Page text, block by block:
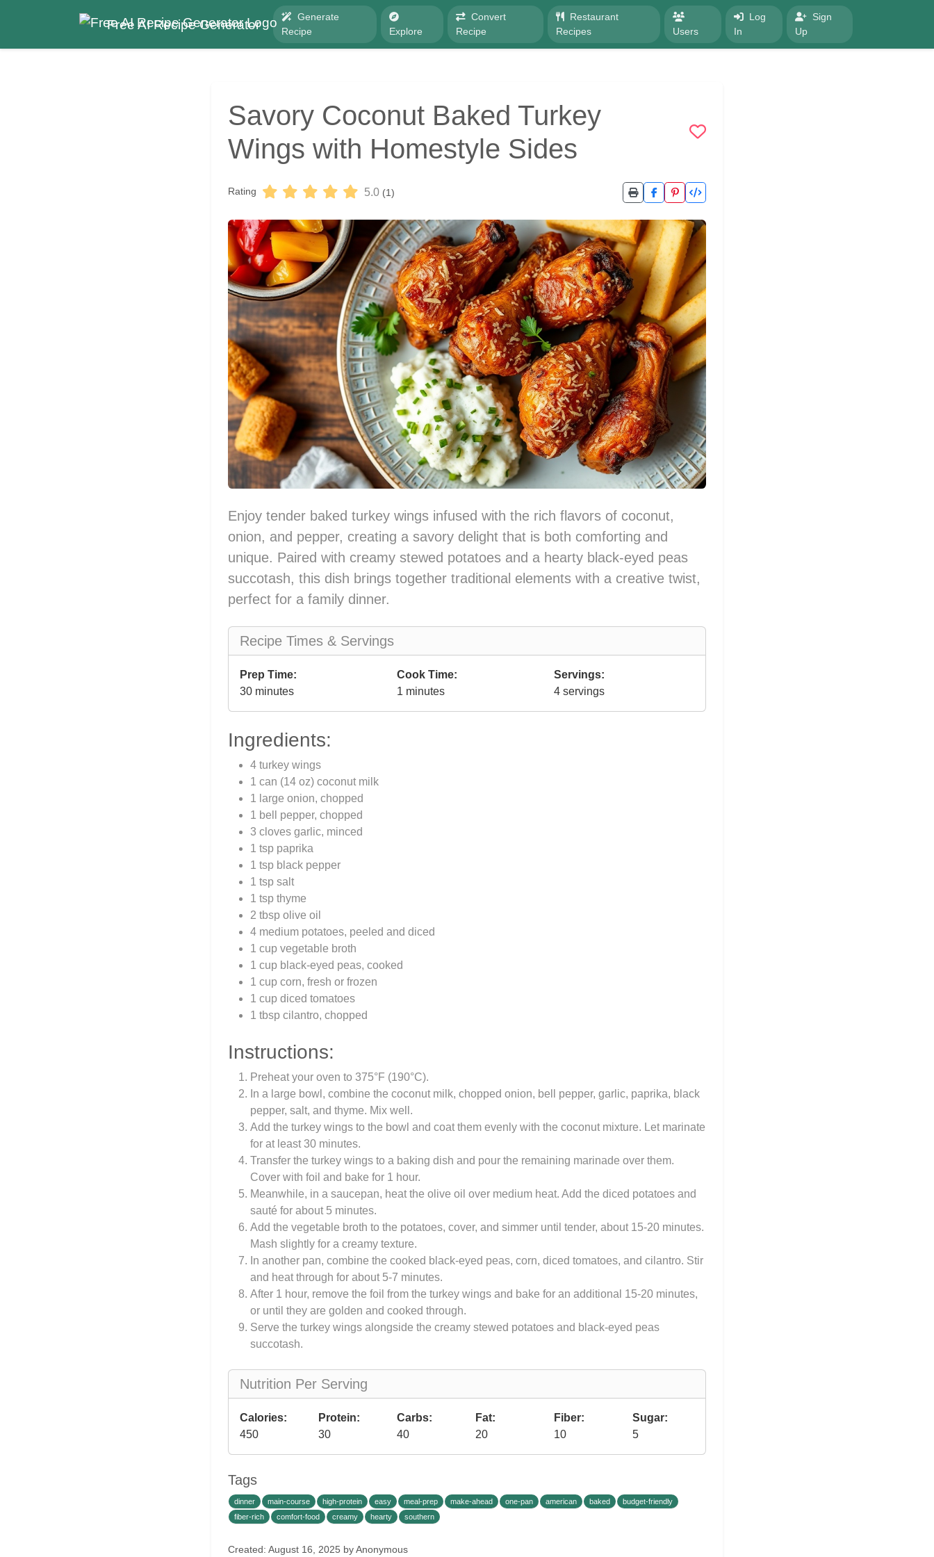
Free AI Recipe Generator
Generate
Recipe
Explore
Convert
Recipe
Restaurant
Recipes
Users
Log
In
Sign
Up
Savory Coconut Baked Turkey
Wings with Homestyle Sides
Rating 5.0 (1)
Enjoy tender baked turkey wings infused with the rich flavors of coconut,
onion, and pepper, creating a savory delight that is both comforting and
unique. Paired with creamy stewed potatoes and a hearty black-eyed peas
succotash, this dish brings together traditional elements with a creative twist,
perfect for a family dinner.
Recipe Times & Servings
Prep Time:
30 minutes
Cook Time:
1 minutes
Servings:
4 servings
Ingredients:
4 turkey wings
1 can (14 oz) coconut milk
1 large onion, chopped
1 bell pepper, chopped
3 cloves garlic, minced
1 tsp paprika
1 tsp black pepper
1 tsp salt
1 tsp thyme
2 tbsp olive oil
4 medium potatoes, peeled and diced
1 cup vegetable broth
1 cup black-eyed peas, cooked
1 cup corn, fresh or frozen
1 cup diced tomatoes
1 tbsp cilantro, chopped
Instructions:
Preheat your oven to 375°F (190°C).
In a large bowl, combine the coconut milk, chopped onion, bell pepper, garlic, paprika, black
pepper, salt, and thyme. Mix well.
Add the turkey wings to the bowl and coat them evenly with the coconut mixture. Let marinate
for at least 30 minutes.
Transfer the turkey wings to a baking dish and pour the remaining marinade over them.
Cover with foil and bake for 1 hour.
Meanwhile, in a saucepan, heat the olive oil over medium heat. Add the diced potatoes and
sauté for about 5 minutes.
Add the vegetable broth to the potatoes, cover, and simmer until tender, about 15-20 minutes.
Mash slightly for a creamy texture.
In another pan, combine the cooked black-eyed peas, corn, diced tomatoes, and cilantro. Stir
and heat through for about 5-7 minutes.
After 1 hour, remove the foil from the turkey wings and bake for an additional 15-20 minutes,
or until they are golden and cooked through.
Serve the turkey wings alongside the creamy stewed potatoes and black-eyed peas
succotash.
Nutrition Per Serving
Calories:
450
Protein:
30
Carbs:
40
Fat:
20
Fiber:
10
Sugar:
5
Tags
dinner main-course high-protein easy meal-prep make-ahead one-pan american baked
budget-friendly
fiber-rich
comfort-food creamy hearty southern
Created: August 16, 2025 by Anonymous